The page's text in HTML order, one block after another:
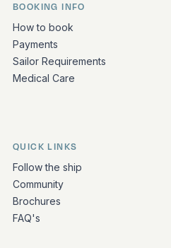
information
BOOKING INFO
How to book
Payments
Sailor Requirements
Medical Care
QUICK LINKS
Follow the ship
Community
Brochures
FAQ's